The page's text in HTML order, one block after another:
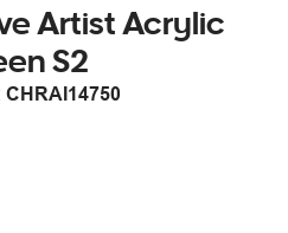
Artist Acrylic
S2
CHRAI14750